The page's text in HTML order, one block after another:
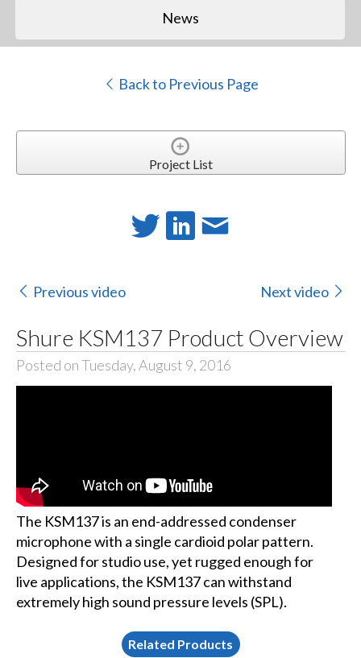
News
Back to Previous Page
Project List
Previous video Next video
Shure KSM137 Product Overview
Posted on Tuesday, August 9, 2016
The KSM137 is an end-addressed condenser
microphone with a single cardioid polar pattern.
Designed for studio use, yet rugged enough for
live applications, the KSM137 can withstand
extremely high sound pressure levels (SPL).
Related Products